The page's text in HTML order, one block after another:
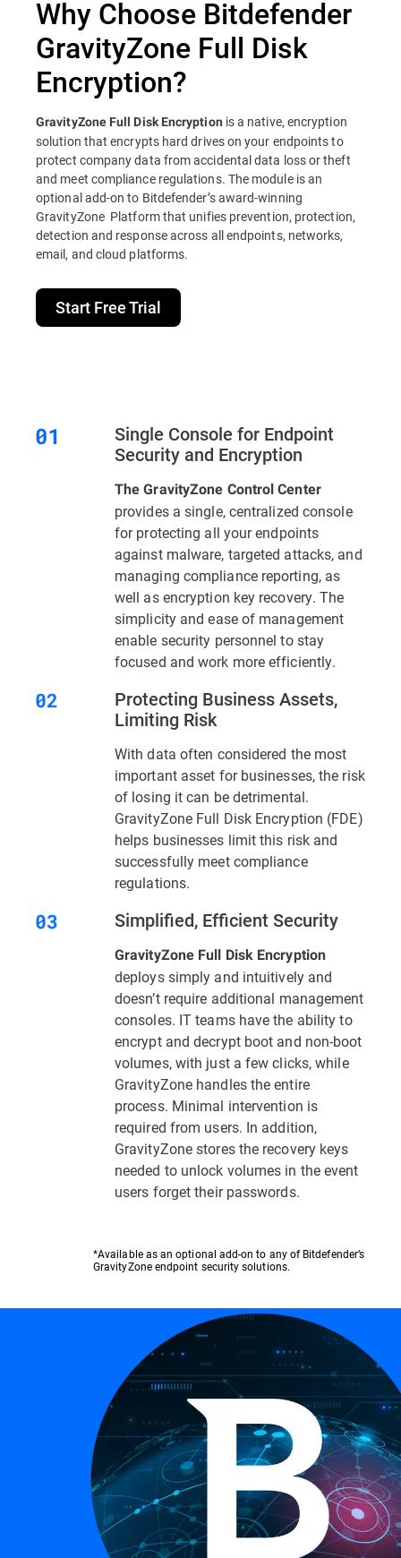
Why Choose Bitdefender
GravityZone Full Disk
Encryption?
GravityZone Full Disk Encryption is a native, encryption
solution that encrypts hard drives on your endpoints to
protect company data from accidental data loss or theft
and meet compliance regulations. The module is an
optional add-on to Bitdefender’s award-winning
GravityZone Platform that unifies prevention, protection,
detection and response across all endpoints, networks,
email, and cloud platforms.
Start Free Trial
Single Console for Endpoint
Security and Encryption
The GravityZone Control Center
provides a single, centralized console
for protecting all your endpoints
against malware, targeted attacks, and
managing compliance reporting, as
well as encryption key recovery. The
simplicity and ease of management
enable security personnel to stay
focused and work more efficiently.
Protecting Business Assets,
Limiting Risk
With data often considered the most
important asset for businesses, the risk
of losing it can be detrimental.
GravityZone Full Disk Encryption (FDE)
helps businesses limit this risk and
successfully meet compliance
regulations.
Simplified, Efficient Security
GravityZone Full Disk Encryption
deploys simply and intuitively and
doesn’t require additional management
consoles. IT teams have the ability to
encrypt and decrypt boot and non-boot
volumes, with just a few clicks, while
GravityZone handles the entire
process. Minimal intervention is
required from users. In addition,
GravityZone stores the recovery keys
needed to unlock volumes in the event
users forget their passwords.
*Available as an optional add-on to any of Bitdefender’s
GravityZone endpoint security solutions.